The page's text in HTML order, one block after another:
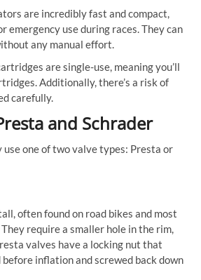
are incredibly fast and compact,
emergency use during races. They can
any manual effort.
are single-use, meaning you’ll
Additionally, there’s a risk of
carefully.
and Schrader
one of two valve types: Presta or
often found on road bikes and most
require a smaller hole in the rim,
valves have a locking nut that
before inflation and screwed back down